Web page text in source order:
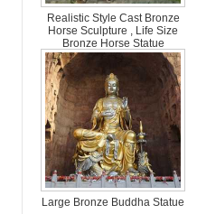
Realistic Style Cast Bronze
Horse Sculpture , Life Size
Bronze Horse Statue
Large Bronze Buddha Statue